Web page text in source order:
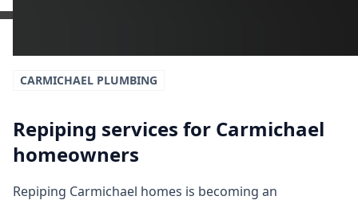
CARMICHAEL PLUMBING
Repiping services for Carmichael
homeowners
Repiping Carmichael homes is becoming an